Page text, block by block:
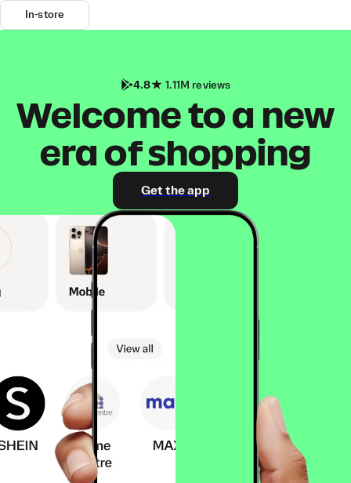
In-store
4.8 1.11M reviews
Welcome to a new
era of shopping
Get the app